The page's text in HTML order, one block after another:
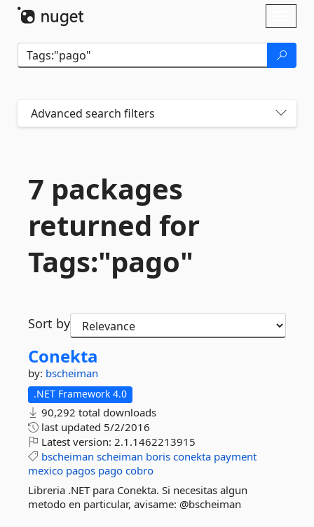
Advanced search filters
7 packages
returned for
Tags:"pago"
Sort by
Conekta
by: bscheiman
.NET Framework 4.0
90,292 total downloads
last updated 5/2/2016
Latest version: 2.1.1462213915
bscheiman scheiman boris conekta payment
mexico pagos pago cobro
Libreria .NET para Conekta. Si necesitas algun
metodo en particular, avisame: @bscheiman